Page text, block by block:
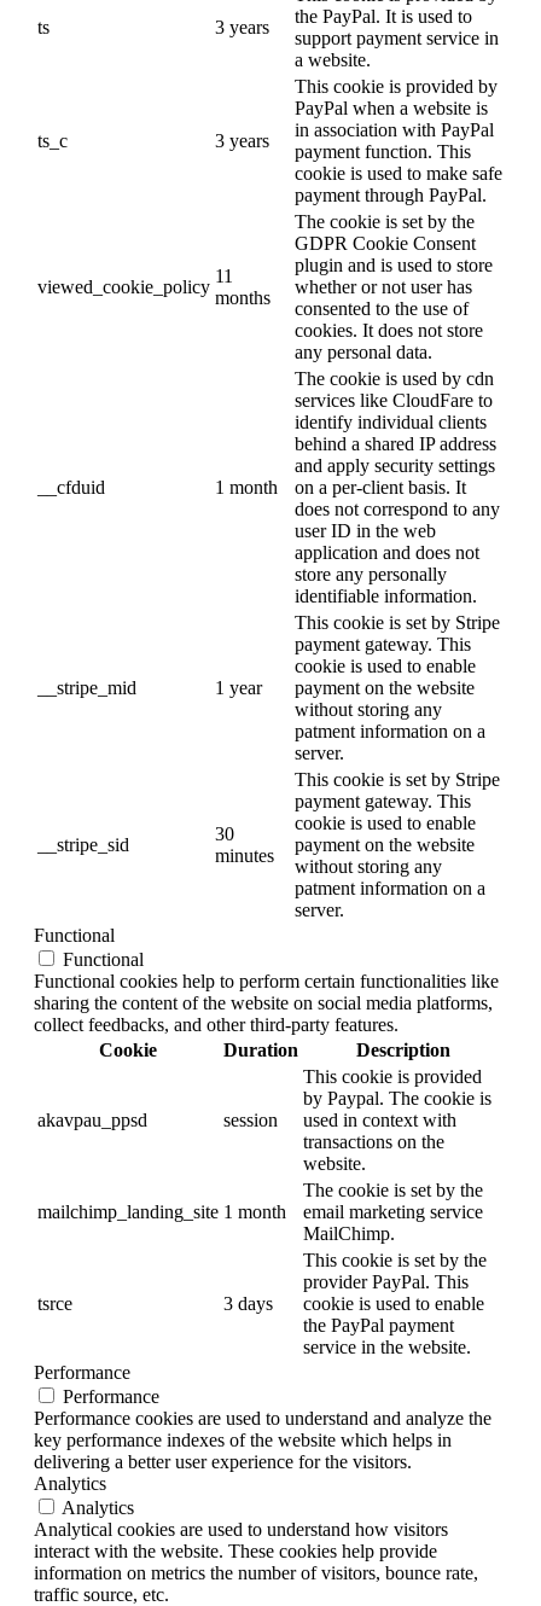
ts 3 years
the PayPal. It is used to
support payment service in
a website.
ts_c 3 years
This cookie is provided by
PayPal when a website is
in association with PayPal
payment function. This
cookie is used to make safe
payment through PayPal.
viewed_cookie_policy
11
months
The cookie is set by the
GDPR Cookie Consent
plugin and is used to store
whether or not user has
consented to the use of
cookies. It does not store
any personal data.
__cfduid 1 month
The cookie is used by cdn
services like CloudFare to
identify individual clients
behind a shared IP address
and apply security settings
on a per-client basis. It
does not correspond to any
user ID in the web
application and does not
store any personally
identifiable information.
__stripe_mid 1 year
This cookie is set by Stripe
payment gateway. This
cookie is used to enable
payment on the website
without storing any
patment information on a
server.
__stripe_sid
30
minutes
This cookie is set by Stripe
payment gateway. This
cookie is used to enable
payment on the website
without storing any
patment information on a
server.
Functional
Functional
Functional cookies help to perform certain functionalities like
sharing the content of the website on social media platforms,
collect feedbacks, and other third-party features.
Cookie
Duration Description
akavpau_ppsd session
This cookie is provided
by Paypal. The cookie is
used in context with
transactions on the
website.
mailchimp_landing_site 1 month
The cookie is set by the
email marketing service
MailChimp.
tsrce 3 days
This cookie is set by the
provider PayPal. This
cookie is used to enable
the PayPal payment
service in the website.
Performance
Performance
Performance cookies are used to understand and analyze the
key performance indexes of the website which helps in
delivering a better user experience for the visitors.
Analytics
Analytics
Analytical cookies are used to understand how visitors
interact with the website. These cookies help provide
information on metrics the number of visitors, bounce rate,
traffic source, etc.